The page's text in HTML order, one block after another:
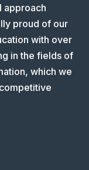
approach
proud of our
with over
in the fields of
which we